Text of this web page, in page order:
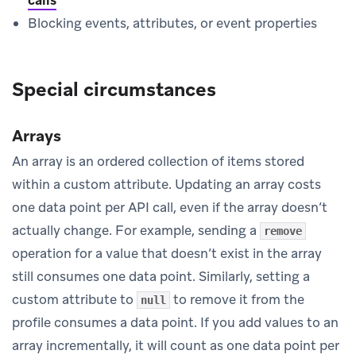
Blocking events, attributes, or event properties
Special circumstances
Arrays
An array is an ordered collection of items stored
within a custom attribute. Updating an array costs
one data point per API call, even if the array doesn’t
actually change. For example, sending a
remove
operation for a value that doesn’t exist in the array
still consumes one data point. Similarly, setting a
custom attribute to
null
to remove it from the
profile consumes a data point. If you add values to an
array incrementally, it will count as one data point per